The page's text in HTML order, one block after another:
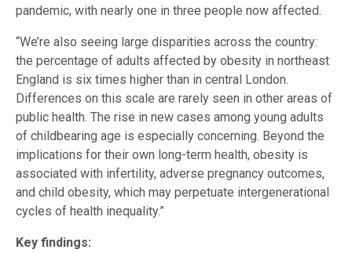
pandemic, with nearly one in three people now affected.
“We’re also seeing large disparities across the country:
the percentage of adults affected by obesity in northeast
England is six times higher than in central London.
Differences on this scale are rarely seen in other areas of
public health. The rise in new cases among young adults
of childbearing age is especially concerning. Beyond the
implications for their own long-term health, obesity is
associated with infertility, adverse pregnancy outcomes,
and child obesity, which may perpetuate intergenerational
cycles of health inequality.”
Key findings: